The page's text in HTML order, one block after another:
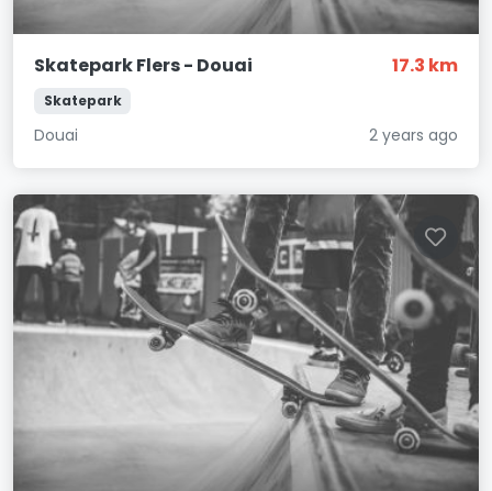
Skatepark Flers - Douai 17.3 km
Skatepark
Douai 2 years ago